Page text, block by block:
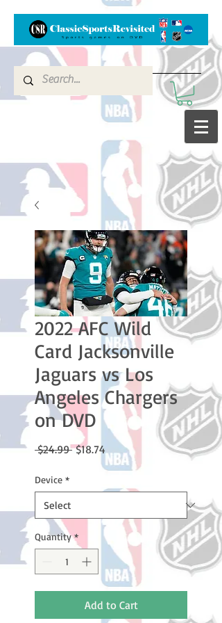
2022 AFC Wild
Card Jacksonville
Jaguars vs Los
Angeles Chargers
on DVD
$24.99 Regular
$18.74 Sale
Price
Device *
Quantity *
Add to Cart